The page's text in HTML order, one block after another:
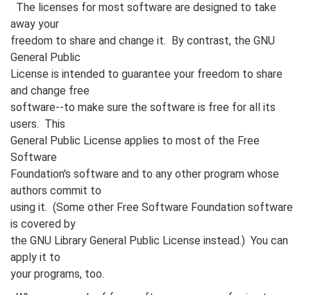
The licenses for most software are designed to take
away your
freedom to share and change it. By contrast, the GNU
General Public
License is intended to guarantee your freedom to share
and change free
software--to make sure the software is free for all its
users. This
General Public License applies to most of the Free
Software
Foundation's software and to any other program whose
authors commit to
using it. (Some other Free Software Foundation software
is covered by
the GNU Library General Public License instead.) You can
apply it to
your programs, too.